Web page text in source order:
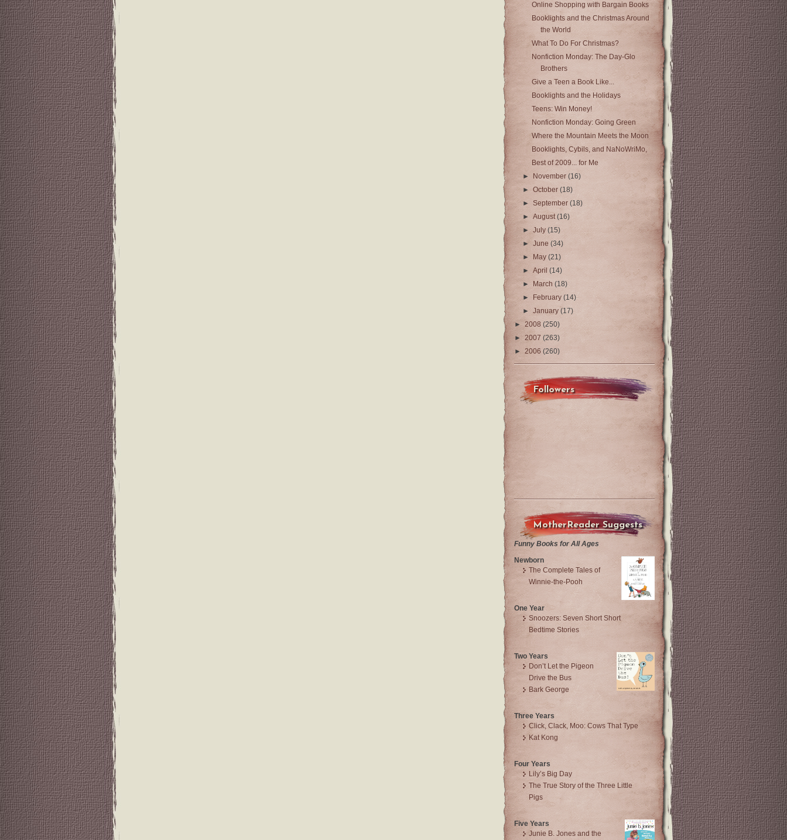
Online Shopping with Bargain Books
Booklights and the Christmas Around
the World
What To Do For Christmas?
Nonfiction Monday: The Day-Glo
Brothers
Give a Teen a Book Like...
Booklights and the Holidays
Teens: Win Money!
Nonfiction Monday: Going Green
Where the Mountain Meets the Moon
Booklights, Cybils, and NaNoWriMo,
Best of 2009... for Me
►
November(16)
►October(18)
►September(18)
►August(16)
►July(15)
►June(34)
►
May(21)
►April(14)
►
March(18)
►
February(14)
►January(17)
► 2008 (250)
► 2007 (263)
► 2006 (260)
Followers
MotherReader Suggests
Funny Books for All Ages
Newborn
The Complete Tales of
Winnie-the-Pooh
One Year
Snoozers: Seven Short Short
Bedtime Stories
Two Years
Don’t Let the Pigeon
Drive the Bus
Bark George
Three Years
Click, Clack, Moo: Cows That Type
Kat Kong
Four Years
Lily’s Big Day
The True Story of the Three Little
Pigs
Five Years
Junie B. Jones and the